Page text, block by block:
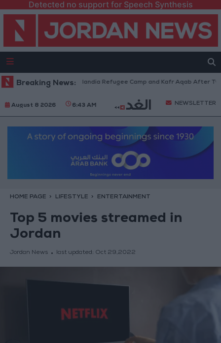
Detected no support for Speech Synthesis
Breaking News:
Withdraw from Qalandia Refugee Camp and Kafr Aqab After Two-Day
August 8 2026 6:43 AM NEWSLETTER
HOME PAGE LIFESTYLE ENTERTAINMENT
Top 5 movies streamed in
Jordan
Jordan News last updated: Oct 29,2022